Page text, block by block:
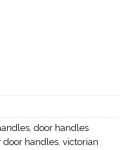
, door handles
door handles, victorian